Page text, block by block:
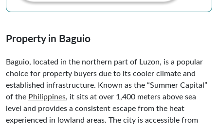
Property in Baguio
Baguio, located in the northern part of Luzon, is a popular
choice for property buyers due to its cooler climate and
established infrastructure. Known as the “Summer Capital”
of the Philippines, it sits at over 1,400 meters above sea
level and provides a consistent escape from the heat
experienced in lowland areas. The city is accessible from